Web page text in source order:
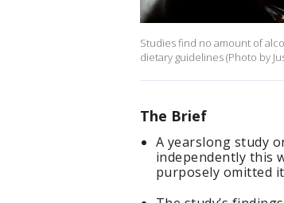
Studies find no amount of
dietary guidelines (Photo by
The Brief
A yearslong study
independently this
purposely omitted